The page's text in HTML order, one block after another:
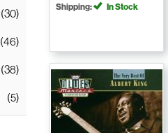
(30)
(46)
(38)
(5)
Shipping:
In Stock